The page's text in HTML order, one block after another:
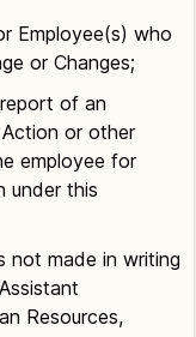
Employee(s) who
or Changes;
report of an
or other
employee for
under this
not made in writing
Resources,